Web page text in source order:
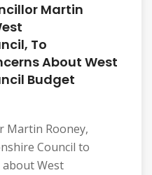
Martin
To
About West
Budget
Martin Rooney,
Council to
about West